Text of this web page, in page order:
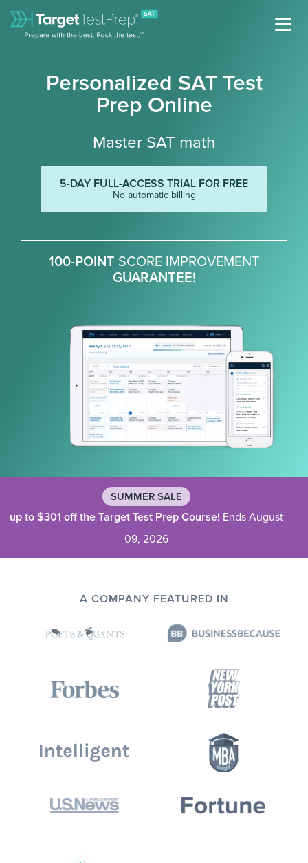
Personalized SAT Test
Prep Online
Master SAT math
5-DAY FULL-ACCESS TRIAL FOR FREE
No automatic billing
100-POINT SCORE IMPROVEMENT
GUARANTEE!
SUMMER SALE
up to $301 off the Target Test Prep Course! Ends August
09, 2026
A COMPANY FEATURED IN